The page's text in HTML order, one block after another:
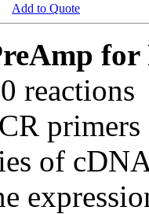
Add to Quote
for
reactions
of